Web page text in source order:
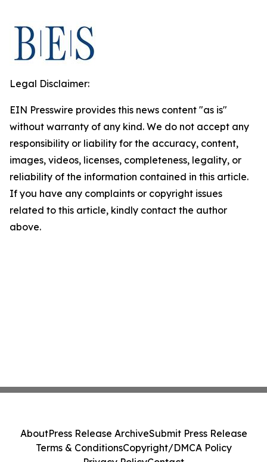
Legal Disclaimer:
EIN Presswire provides this news content "as is"
without warranty of any kind. We do not accept any
responsibility or liability for the accuracy, content,
images, videos, licenses, completeness, legality, or
reliability of the information contained in this article.
If you have any complaints or copyright issues
related to this article, kindly contact the author
above.
AboutPress Release ArchiveSubmit Press Release
Terms & ConditionsCopyright/DMCA Policy